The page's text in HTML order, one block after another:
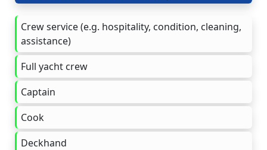
Crew service (e.g. hospitality, condition, cleaning,
assistance)
Full yacht crew
Captain
Cook
Deckhand